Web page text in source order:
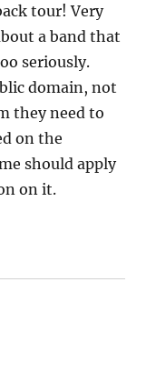
tour! Very
a band that
seriously.
domain, not
they need to
on the
should apply
on it.